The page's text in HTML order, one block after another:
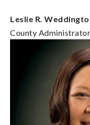
Leslie R.
County Administrator